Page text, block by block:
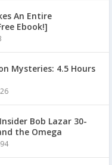
An Entire
Ebook!]
Mysteries: 4.5 Hours
Bob Lazar 30-
the Omega